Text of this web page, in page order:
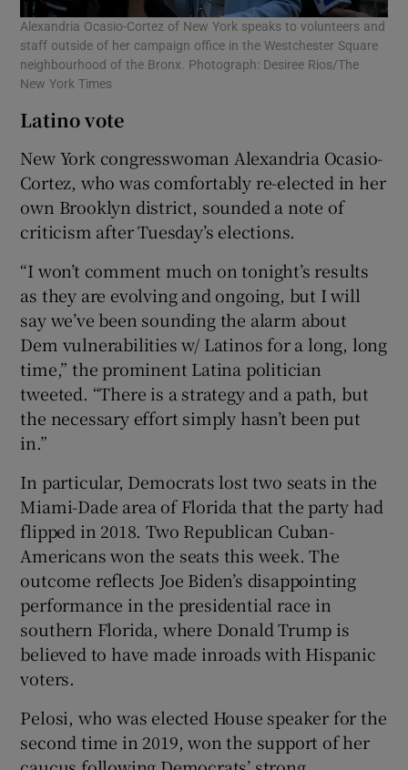
Alexandria Ocasio-Cortez of New York speaks to volunteers and
staff outside of her campaign office in the Westchester Square
neighbourhood of the Bronx. Photograph: Desiree Rios/The
New York Times
Latino vote
New York congresswoman Alexandria Ocasio-
Cortez, who was comfortably re-elected in her
own Brooklyn district, sounded a note of
criticism after Tuesday’s elections.
“I won’t comment much on tonight’s results
as they are evolving and ongoing, but I will
say we’ve been sounding the alarm about
Dem vulnerabilities w/ Latinos for a long, long
time,” the prominent Latina politician
tweeted. “There is a strategy and a path, but
the necessary effort simply hasn’t been put
in.”
In particular, Democrats lost two seats in the
Miami-Dade area of Florida that the party had
flipped in 2018. Two Republican Cuban-
Americans won the seats this week. The
outcome reflects Joe Biden’s disappointing
performance in the presidential race in
southern Florida, where Donald Trump is
believed to have made inroads with Hispanic
voters.
Pelosi, who was elected House speaker for the
second time in 2019, won the support of her